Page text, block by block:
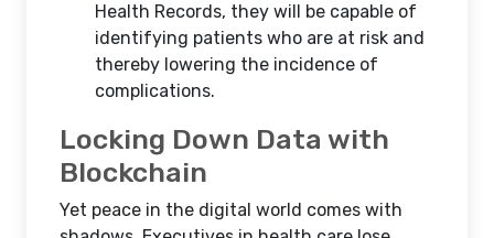
Health Records, they will be capable of
identifying patients who are at risk and
thereby lowering the incidence of
complications.
Locking Down Data with
Blockchain
Yet peace in the digital world comes with